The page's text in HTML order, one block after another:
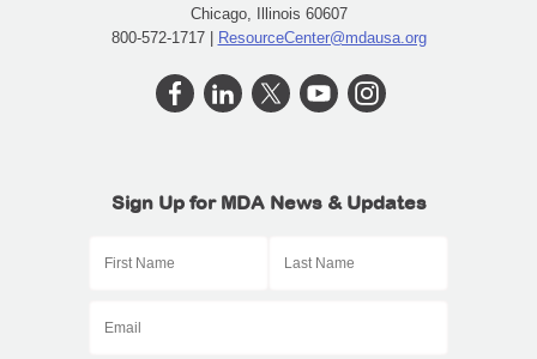
Chicago, Illinois 60607
800-572-1717 | ResourceCenter@mdausa.org
Sign Up for MDA News & Updates